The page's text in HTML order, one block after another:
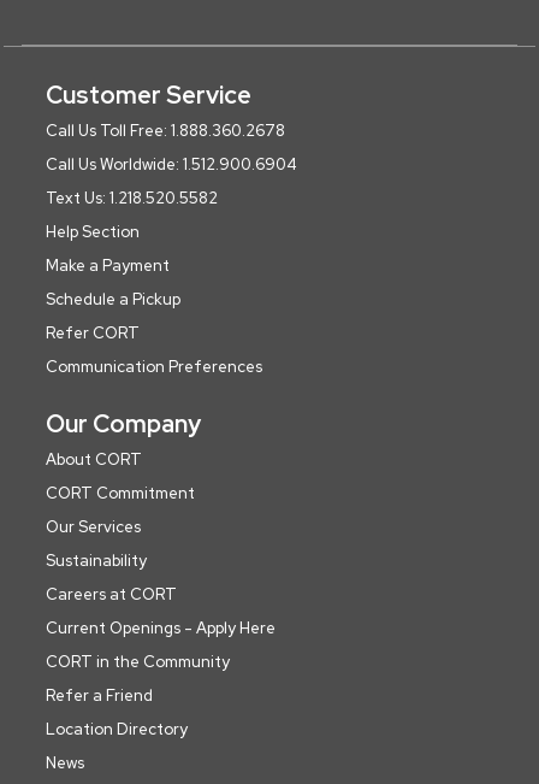
Customer Service
Call Us Toll Free: 1.888.360.2678
Call Us Worldwide: 1.512.900.6904
Text Us: 1.218.520.5582
Help Section
Make a Payment
Schedule a Pickup
Refer CORT
Communication Preferences
Our Company
About CORT
CORT Commitment
Our Services
Sustainability
Careers at CORT
Current Openings - Apply Here
CORT in the Community
Refer a Friend
Location Directory
News